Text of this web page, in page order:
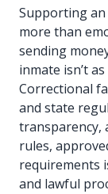
Supporting
more than
sending
inmate isn’t
Correctional
and state
transparency,
rules,
requirements
and lawful